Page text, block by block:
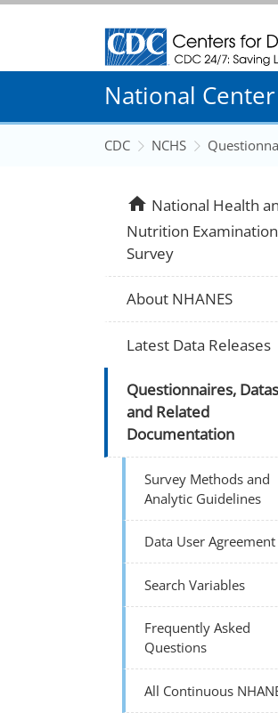
Centers for Disease
National
CDC NCHS
homeNational Health
Nutrition Examination
Survey
About NHANES
Latest Data Releases
Questionnaires,
and Related
Documentation
Survey Methods and
Analytic Guidelines
Data User Agreement
Search Variables
Frequently Asked
Questions
All Continuous